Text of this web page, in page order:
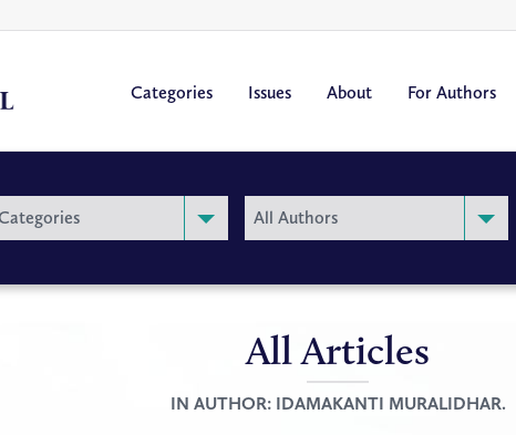
Categories Issues About For Authors
By
All Authors
All Articles
IN AUTHOR: IDAMAKANTI MURALIDHAR.